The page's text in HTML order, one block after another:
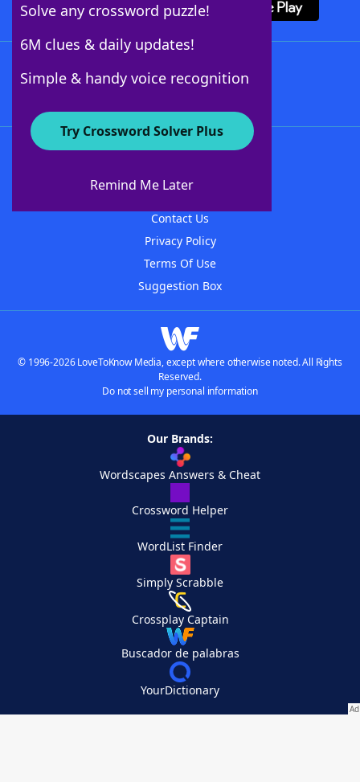
Solve any crossword puzzle!
6M clues & daily updates!
Simple & handy voice recognition
Try Crossword Solver Plus
Remind Me Later
About WordFinder
Contact Us
Privacy Policy
Terms Of Use
Suggestion Box
© 1996-2026 LoveToKnow Media, except where otherwise noted. All Rights
Reserved.
Do not sell my personal information
Our Brands:
Wordscapes Answers & Cheat
Crossword Helper
WordList Finder
Simply Scrabble
Crossplay Captain
Buscador de palabras
YourDictionary